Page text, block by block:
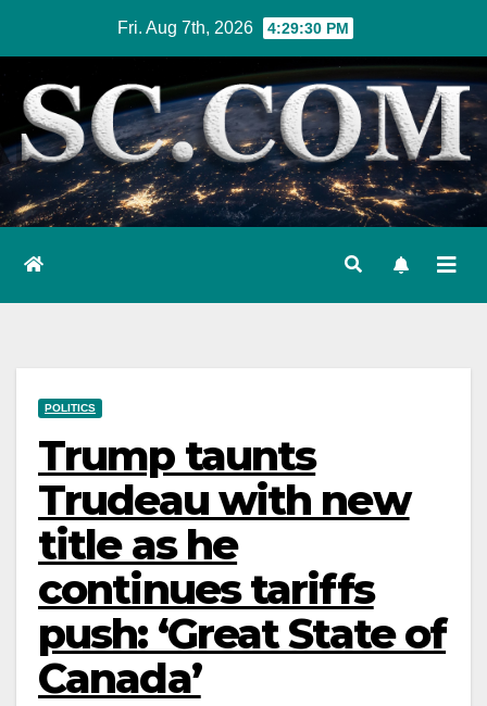
content
Fri. Aug 7th, 2026 4:29:31 PM
POLITICS
Trump taunts
Trudeau with new
title as he
continues tariffs
push: ‘Great State of
Canada’